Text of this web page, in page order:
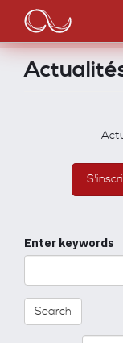
contenu
principal
Main
navigation
Enter keywords
Search